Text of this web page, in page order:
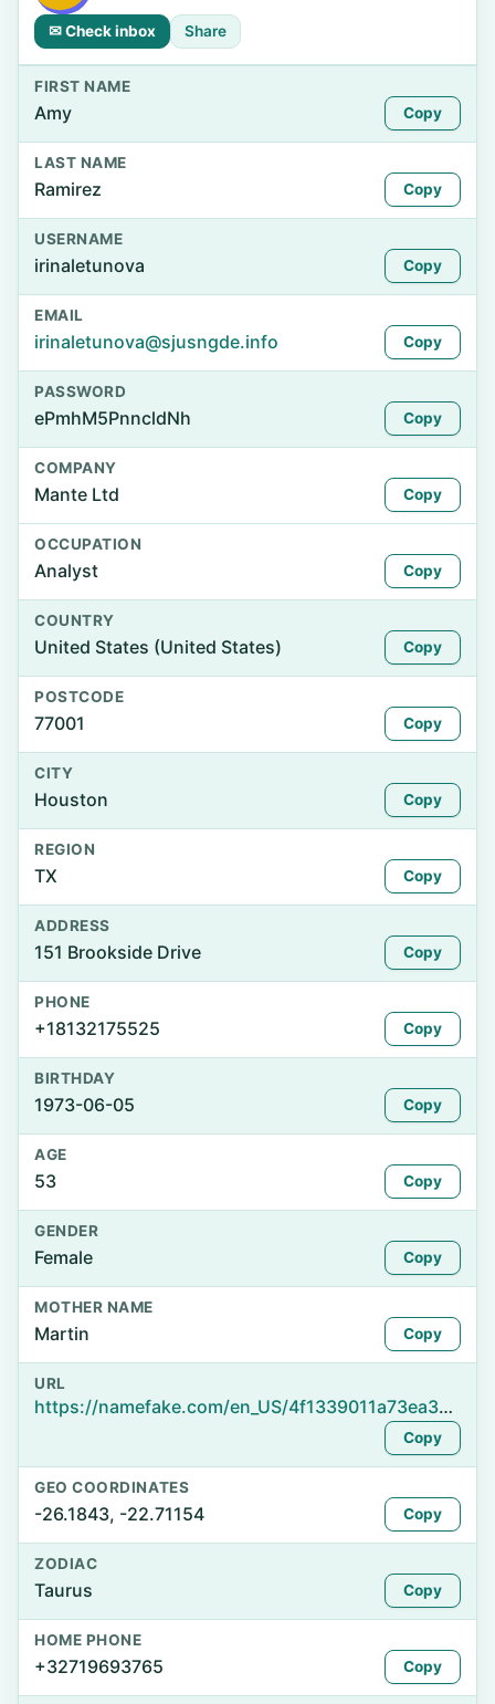
✉ Check inbox Share
FIRST NAME
Amy Copy
LAST NAME
Ramirez Copy
USERNAME
irinaletunova Copy
EMAIL
irinaletunova@sjusngde.info Copy
PASSWORD
ePmhM5PnncldNh Copy
COMPANY
Mante Ltd Copy
OCCUPATION
Analyst Copy
COUNTRY
United States (United States) Copy
POSTCODE
77001 Copy
CITY
Houston Copy
REGION
TX Copy
ADDRESS
151 Brookside Drive Copy
PHONE
+18132175525 Copy
BIRTHDAY
1973-06-05 Copy
AGE
53 Copy
GENDER
Female Copy
MOTHER NAME
Martin Copy
URL
https://namefake.com/en_US/4f1339011a73ea3bb0572e6a366e1261
Copy
GEO COORDINATES
-26.1843, -22.71154 Copy
ZODIAC
Taurus Copy
HOME PHONE
+32719693765 Copy